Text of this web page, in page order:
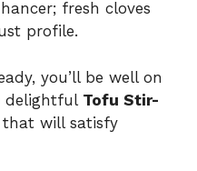
fresh cloves
profile.
you’ll be well on
delightful Tofu Stir-
that will satisfy